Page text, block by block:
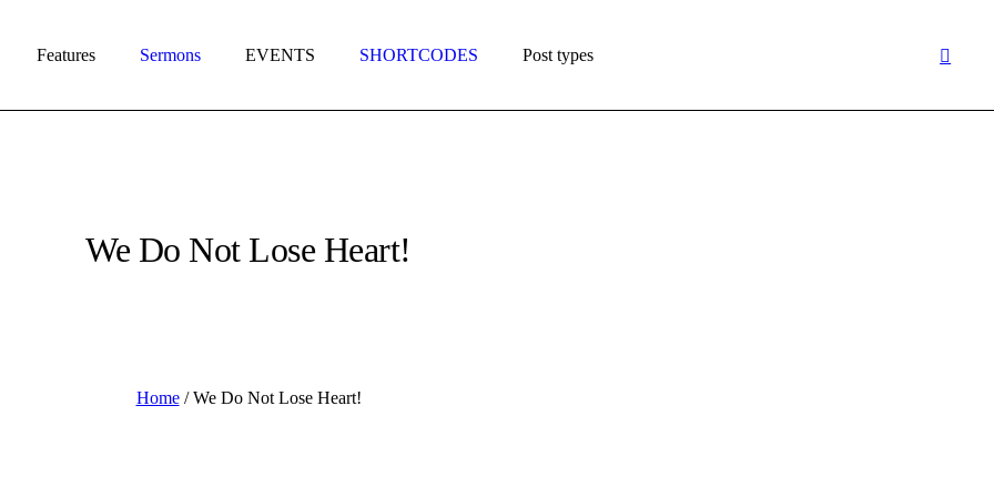
Features Sermons EVENTS SHORTCODES Post types
We Do Not Lose Heart!
Home /We Do Not Lose Heart!